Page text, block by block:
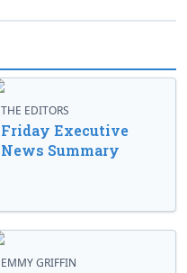
THE EDITORS
Friday Executive
News Summary
EMMY GRIFFIN